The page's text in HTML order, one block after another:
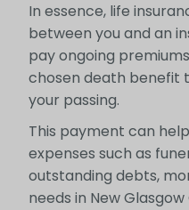
In essence, life
between you and an
pay ongoing
chosen death benefit
your passing.
This payment can
expenses such as
outstanding debts,
needs in New Glasgow